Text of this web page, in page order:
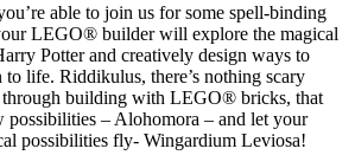
able to join us for some spell-binding
LEGO® builder will explore the magical
Potter and creatively design ways to
life. Riddikulus, there’s nothing scary
through building with LEGO® bricks, that
possibilities – Alohomora – and let your
possibilities fly- Wingardium Leviosa!